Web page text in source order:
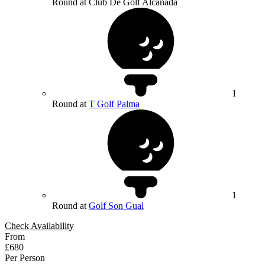
Round at Club De Golf Alcanada
1
Round at T Golf Palma
1
Round at Golf Son Gual
Check Availability
From
£680
Per Person